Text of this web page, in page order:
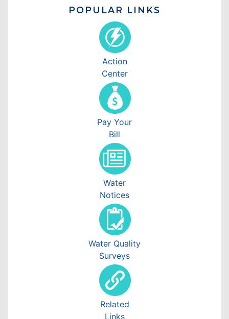
POPULAR LINKS
Action
Center
Pay Your
Bill
Water
Notices
Water Quality
Surveys
Related
Links